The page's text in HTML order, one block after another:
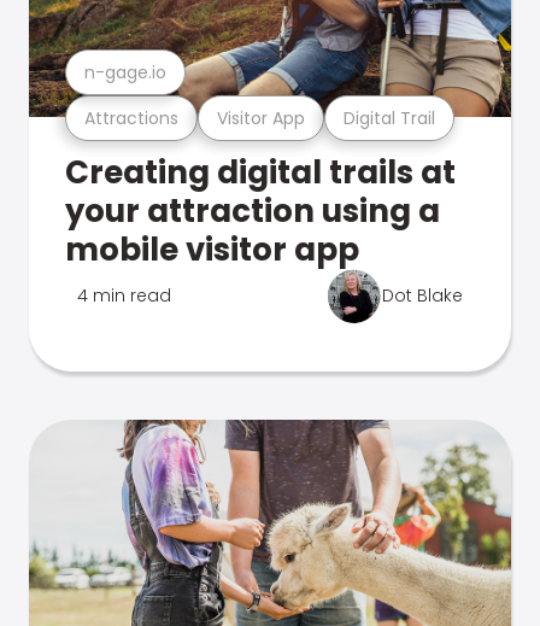
Attractions Visitor App Digital Trail
n-gage.io
Creating digital trails at
your attraction using a
mobile visitor app
4 min read Dot Blake